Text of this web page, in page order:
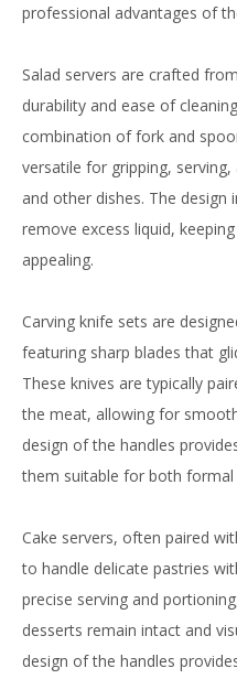
professional advantages of
Salad servers are crafted
durability and ease of
combination of fork and
versatile for gripping,
and other dishes. The design
remove excess liquid,
appealing.
Carving knife sets are
featuring sharp blades that
These knives are typically
the meat, allowing for
design of the handles
them suitable for both formal
Cake servers, often paired
to handle delicate pastries
precise serving and
desserts remain intact and
design of the handles